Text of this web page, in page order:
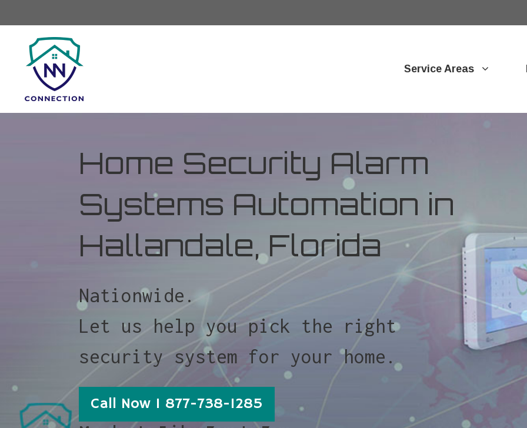
Service Areas
Home Security Alarm
Systems Automation in
Hallandale, Florida
Nationwide.
Let us help you pick the right
security system for your home.
Call Now 1 877-738-1285